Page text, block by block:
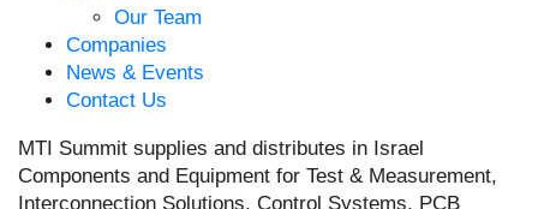
Our Team
Companies
News & Events
Contact Us
MTI Summit supplies and distributes in Israel
Components and Equipment for Test & Measurement,
Interconnection Solutions, Control Systems, PCB